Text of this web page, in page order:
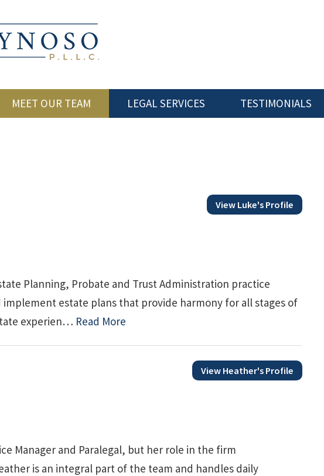
MEET OUR TEAM LEGAL SERVICES TESTIMONIALS
View Luke's Profile
Planning, Probate and Trust Administration practice
estate plans that provide harmony for all stages of
experien… Read More
View Heather's Profile
Manager and Paralegal, but her role in the firm
is an integral part of the team and handles daily